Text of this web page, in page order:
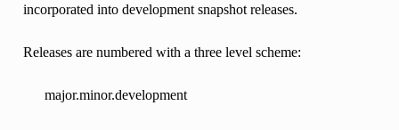
incorporated into development snapshot releases.
Releases are numbered with a three level scheme:
major.minor.development